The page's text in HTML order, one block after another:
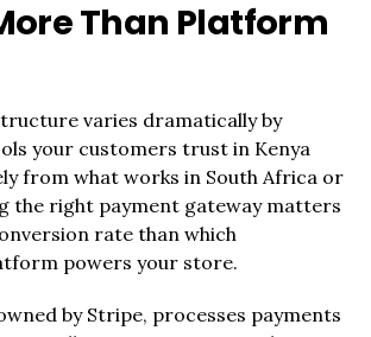
Than Platform
varies dramatically by
your customers trust in Kenya
from what works in South Africa or
the right payment gateway matters
rate than which
powers your store.
by Stripe, processes payments